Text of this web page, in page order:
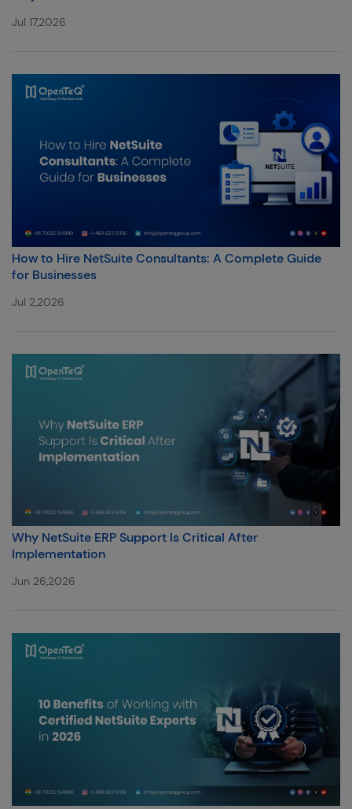
Jul 17,2026
How to Hire NetSuite Consultants: A Complete Guide
for Businesses
Jul 2,2026
Why NetSuite ERP Support Is Critical After
Implementation
Jun 26,2026